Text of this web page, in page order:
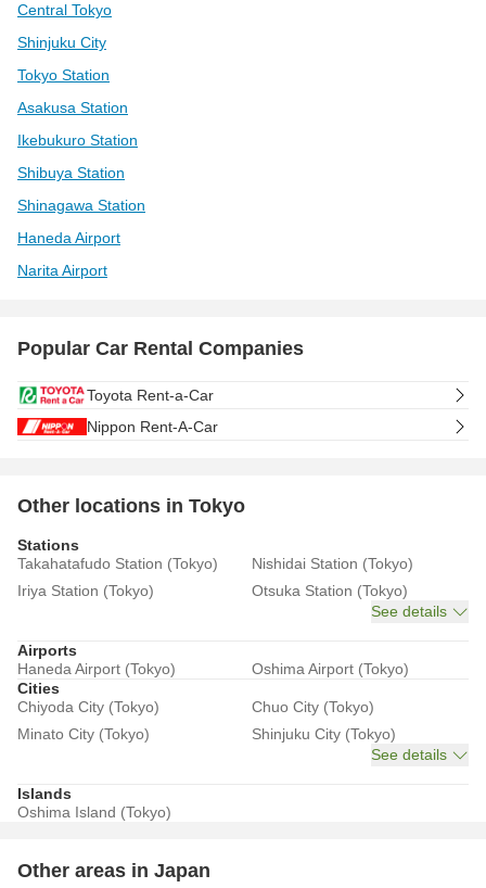
Central Tokyo
Shinjuku City
Tokyo Station
Asakusa Station
Ikebukuro Station
Shibuya Station
Shinagawa Station
Haneda Airport
Narita Airport
Popular Car Rental Companies
Toyota Rent-a-Car
Nippon Rent-A-Car
Other locations in Tokyo
Stations
Takahatafudo Station (Tokyo)
Nishidai Station (Tokyo)
Iriya Station (Tokyo)
Otsuka Station (Tokyo)
See details
Airports
Haneda Airport (Tokyo)
Oshima Airport (Tokyo)
Cities
Chiyoda City (Tokyo)
Chuo City (Tokyo)
Minato City (Tokyo)
Shinjuku City (Tokyo)
See details
Islands
Oshima Island (Tokyo)
Other areas in Japan